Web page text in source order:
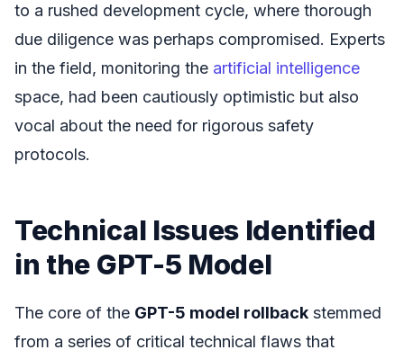
to a rushed development cycle, where thorough
due diligence was perhaps compromised. Experts
in the field, monitoring the artificial intelligence
space, had been cautiously optimistic but also
vocal about the need for rigorous safety
protocols.
Technical Issues Identified
in the GPT-5 Model
The core of the GPT-5 model rollback stemmed
from a series of critical technical flaws that